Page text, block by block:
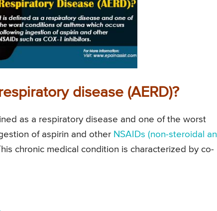
disease (AERD)?
as a respiratory disease and one of the worst
of aspirin and other NSAIDs (non-steroidal
chronic medical condition is characterized by co-